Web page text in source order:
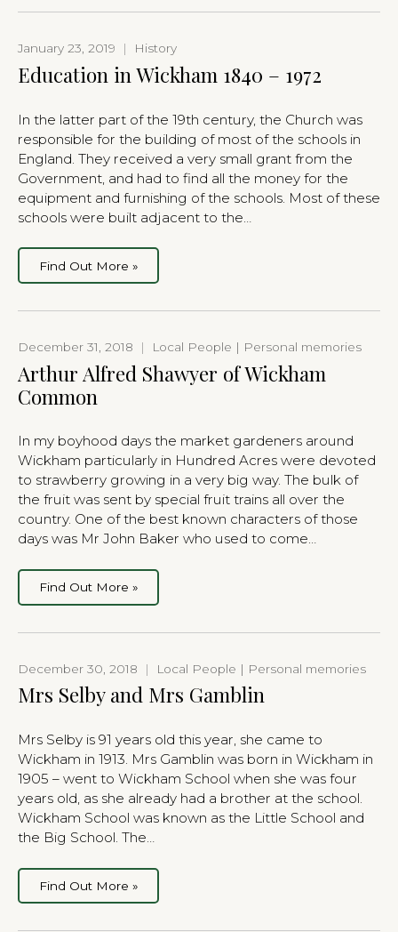
January 23, 2019 | History
Education in Wickham 1840 – 1972
In the latter part of the 19th century, the Church was
responsible for the building of most of the schools in
England. They received a very small grant from the
Government, and had to find all the money for the
equipment and furnishing of the schools. Most of these
schools were built adjacent to the…
Find Out More »
December 31, 2018 | Local People | Personal memories
Arthur Alfred Shawyer of Wickham
Common
In my boyhood days the market gardeners around
Wickham particularly in Hundred Acres were devoted
to strawberry growing in a very big way. The bulk of
the fruit was sent by special fruit trains all over the
country. One of the best known characters of those
days was Mr John Baker who used to come…
Find Out More »
December 30, 2018 | Local People | Personal memories
Mrs Selby and Mrs Gamblin
Mrs Selby is 91 years old this year, she came to
Wickham in 1913. Mrs Gamblin was born in Wickham in
1905 – went to Wickham School when she was four
years old, as she already had a brother at the school.
Wickham School was known as the Little School and
the Big School. The…
Find Out More »